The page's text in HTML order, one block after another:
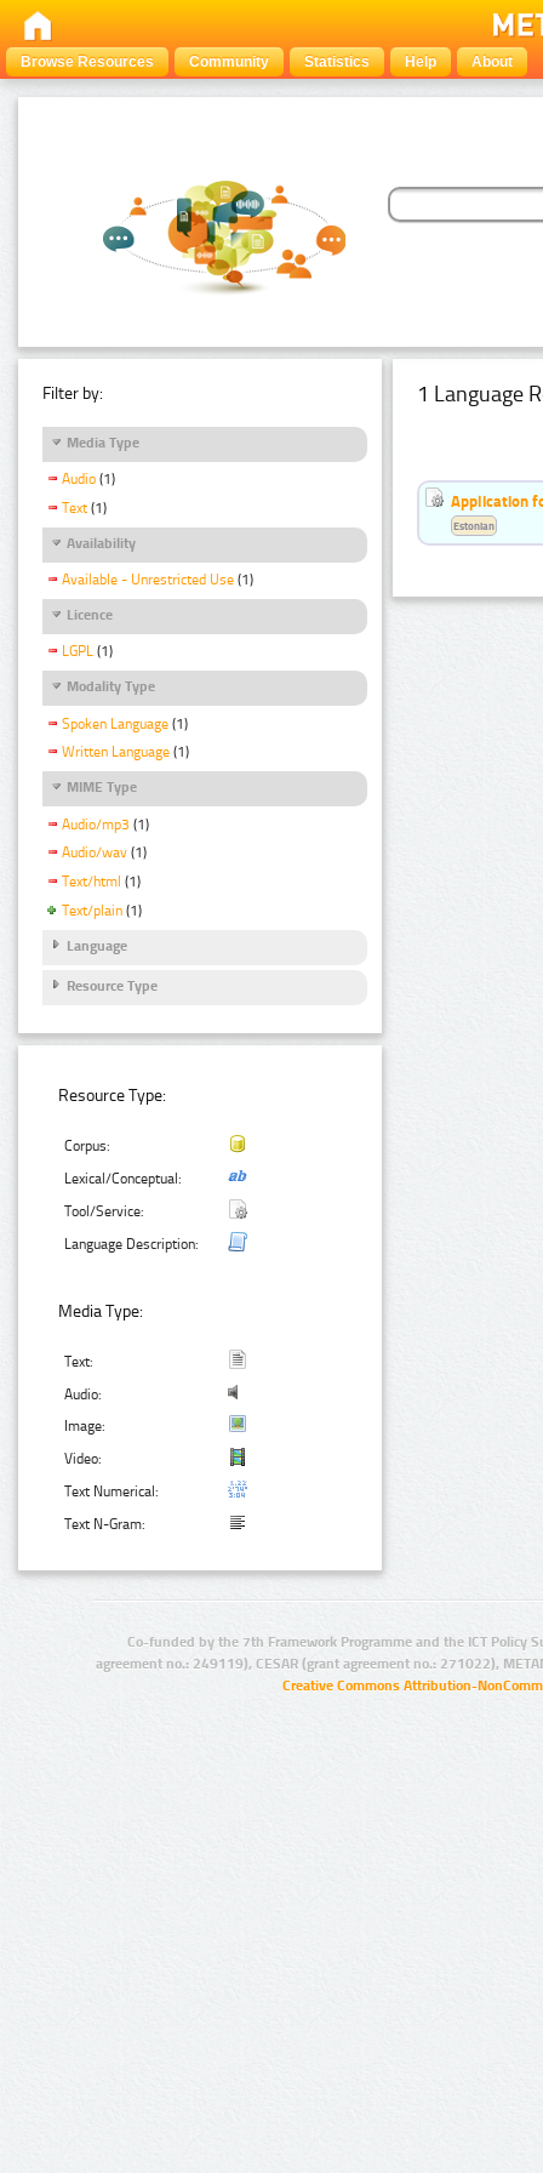
Browse Resources Community Statistics Help About
Filter by:
Media Type
Audio (1)
Text (1)
Availability
Available - Unrestricted Use (1)
Licence
LGPL (1)
Modality Type
Spoken Language (1)
Written Language (1)
MIME Type
Audio/mp3 (1)
Audio/wav (1)
Text/html (1)
Text/plain (1)
Language
Resource Type
Resource Type:
Corpus:
Lexical/Conceptual:
Tool/Service:
Language Description:
Media Type:
Text:
Audio:
Image:
Video:
Text Numerical:
Text N-Gram:
1 Language
Application
Estonian
Co-funded by the 7th Framework Programme and the ICT Policy
agreement no.: 249119), CESAR (grant agreement no.: 271022),
Creative Commons Attribution-